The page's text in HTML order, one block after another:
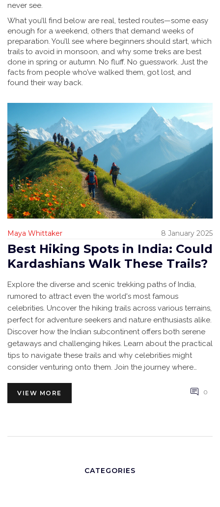
never see.
What you’ll find below are real, tested routes—some easy
enough for a weekend, others that demand weeks of
preparation. You’ll see where beginners should start, which
trails to avoid in monsoon, and why some treks are best
done in spring or autumn. No fluff. No guesswork. Just the
facts from people who’ve walked them, got lost, and
found their way back.
Maya Whittaker 8 January 2025
Best Hiking Spots in India: Could
Kardashians Walk These Trails?
Explore the diverse and scenic trekking paths of India,
rumored to attract even the world's most famous
celebrities. Uncover the hiking trails across various terrains,
perfect for adventure seekers and nature enthusiasts alike.
Discover how the Indian subcontinent offers both serene
getaways and challenging hikes. Learn about the practical
tips to navigate these trails and why celebrities might
consider venturing onto them. Join the journey where
VIEW MORE 0
CATEGORIES